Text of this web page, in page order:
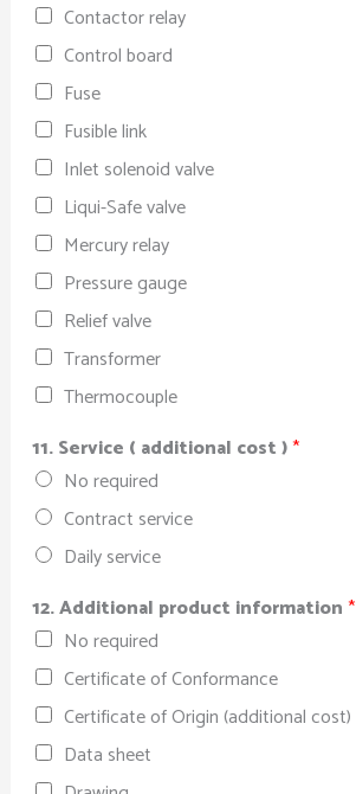
Contactor relay
Control board
Fuse
Fusible link
Inlet solenoid valve
Liqui-Safe valve
Mercury relay
Pressure gauge
Relief valve
Transformer
Thermocouple
11. Service ( additional cost )*
No required
Contract service
Daily service
12. Additional product information*
No required
Certificate of Conformance
Certificate of Origin (additional cost)
Data sheet